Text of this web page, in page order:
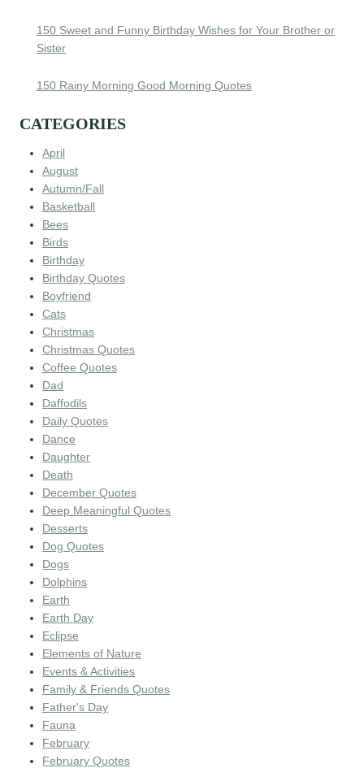
150 Sweet and Funny Birthday Wishes for Your Brother or
Sister
150 Rainy Morning Good Morning Quotes
CATEGORIES
April
August
Autumn/Fall
Basketball
Bees
Birds
Birthday
Birthday Quotes
Boyfriend
Cats
Christmas
Christmas Quotes
Coffee Quotes
Dad
Daffodils
Daily Quotes
Dance
Daughter
Death
December Quotes
Deep Meaningful Quotes
Desserts
Dog Quotes
Dogs
Dolphins
Earth
Earth Day
Eclipse
Elements of Nature
Events & Activities
Family & Friends Quotes
Father's Day
Fauna
February
February Quotes